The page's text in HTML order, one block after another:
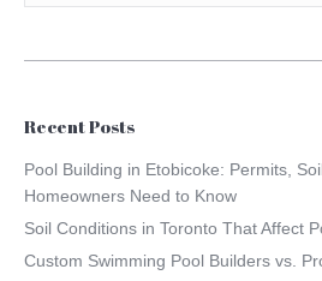
Recent Posts
Pool Building in Etobicoke: Permits,
Homeowners Need to Know
Soil Conditions in Toronto That Affect
Custom Swimming Pool Builders vs.